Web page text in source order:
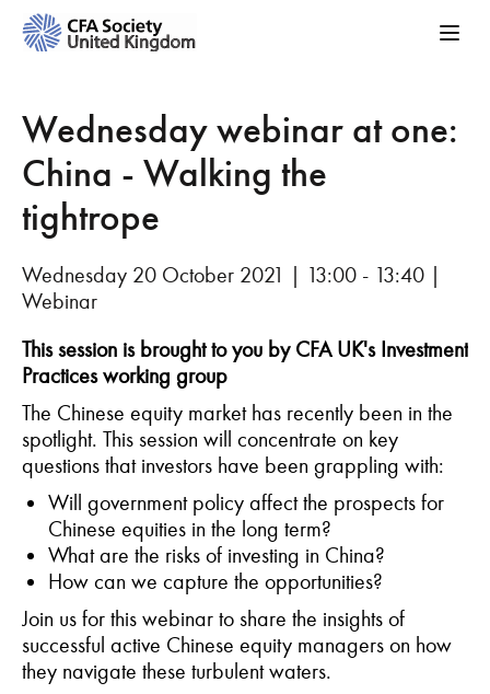
Wednesday webinar at one:
China - Walking the
tightrope
Wednesday 20 October 2021 | 13:00 - 13:40 |
Webinar
This session is brought to you by CFA UK's Investment
Practices working group
The Chinese equity market has recently been in the
spotlight. This session will concentrate on key
questions that investors have been grappling with:
Will government policy affect the prospects for
Chinese equities in the long term?
What are the risks of investing in China?
How can we capture the opportunities?
Join us for this webinar to share the insights of
successful active Chinese equity managers on how
they navigate these turbulent waters.